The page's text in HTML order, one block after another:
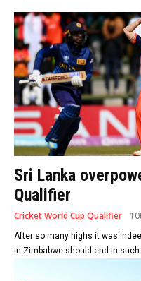
Sri Lanka
Qualifier
Cricket World Cup Qualifier
After so many highs it was
in Zimbabwe should end in